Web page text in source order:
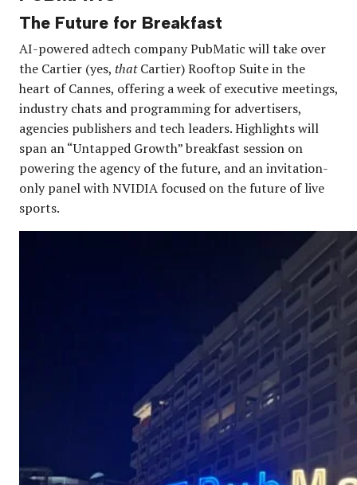
The Future for Breakfast
AI-powered adtech company PubMatic will take over
the Cartier (yes, thatCartier) Rooftop Suite in the
heart of Cannes, offering a week of executive meetings,
industry chats and programming for advertisers,
agencies publishers and tech leaders. Highlights will
span an “Untapped Growth” breakfast session on
powering the agency of the future, and an invitation-
only panel with NVIDIA focused on the future of live
sports.